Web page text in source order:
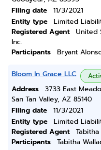
Filing date
11/3/2021
Entity type
Limited
Registered Agent
United
Inc.
Participants
Bryant
Bloom In Grace LLC
Address
3733 East
San Tan Valley, AZ 85140
Filing date
11/3/2021
Entity type
Limited
Registered Agent
Participants
Tabitha